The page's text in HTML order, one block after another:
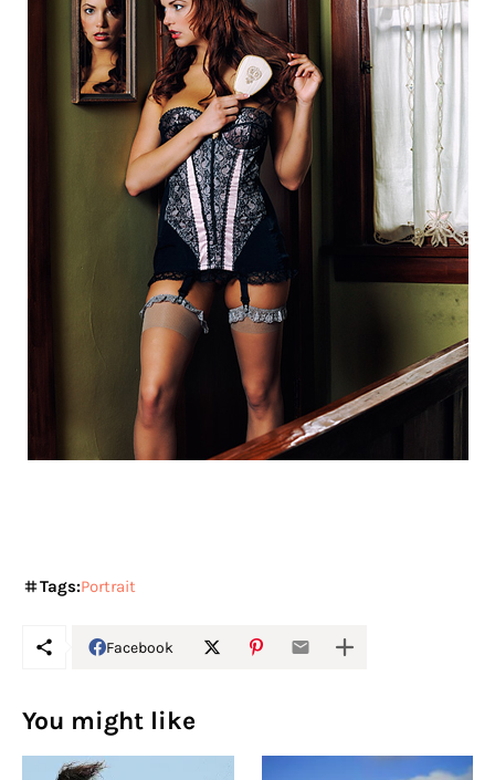
Tags:Portrait
Facebook
You might like